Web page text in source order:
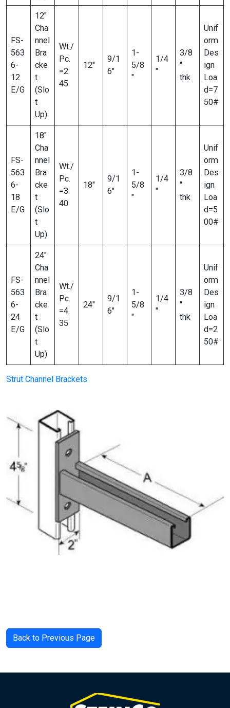
FS-
563
6-
12
E/G
12″
Cha
nnel
Bra
cke
t
(Slo
t
Up)
Wt./
Pc.
=2.
45
12″
9/1
6″
1-
5/8
″
1/4
″
3/8
″
thk
Unif
orm
Des
ign
Loa
d=7
50#
FS-
563
6-
18
E/G
18″
Cha
nnel
Bra
cke
t
(Slo
t
Up)
Wt./
Pc.
=3.
40
18″
9/1
6″
1-
5/8
″
1/4
″
3/8
″
thk
Unif
orm
Des
ign
Loa
d=5
00#
FS-
563
6-
24
E/G
24″
Cha
nnel
Bra
cke
t
(Slo
t
Up)
Wt./
Pc.
=4.
35
24″
9/1
6″
1-
5/8
″
1/4
″
3/8
″
thk
Unif
orm
Des
ign
Loa
d=2
50#
Strut Channel Brackets
Back to Previous Page